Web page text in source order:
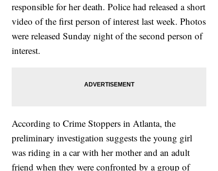
responsible for her death. Police had released a short
video of the first person of interest last week. Photos
were released Sunday night of the second person of
interest.
According to Crime Stoppers in Atlanta, the
preliminary investigation suggests the young girl
was riding in a car with her mother and an adult
friend when they were confronted by a group of